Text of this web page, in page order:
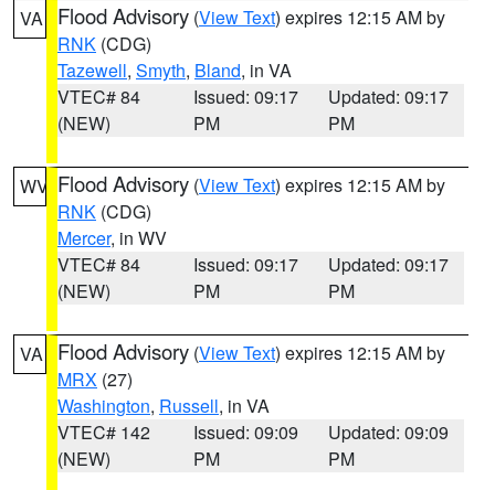
VA Flood Advisory (View Text) expires 12:15 AM by
RNK (CDG)
Tazewell, Smyth, Bland, in VA
VTEC# 84
(NEW)
Issued: 09:17
PM
Updated: 09:17
PM
WV Flood Advisory (View Text) expires 12:15 AM by
RNK (CDG)
Mercer, in WV
VTEC# 84
(NEW)
Issued: 09:17
PM
Updated: 09:17
PM
VA Flood Advisory (View Text) expires 12:15 AM by
MRX (27)
Washington, Russell, in VA
VTEC# 142
(NEW)
Issued: 09:09
PM
Updated: 09:09
PM